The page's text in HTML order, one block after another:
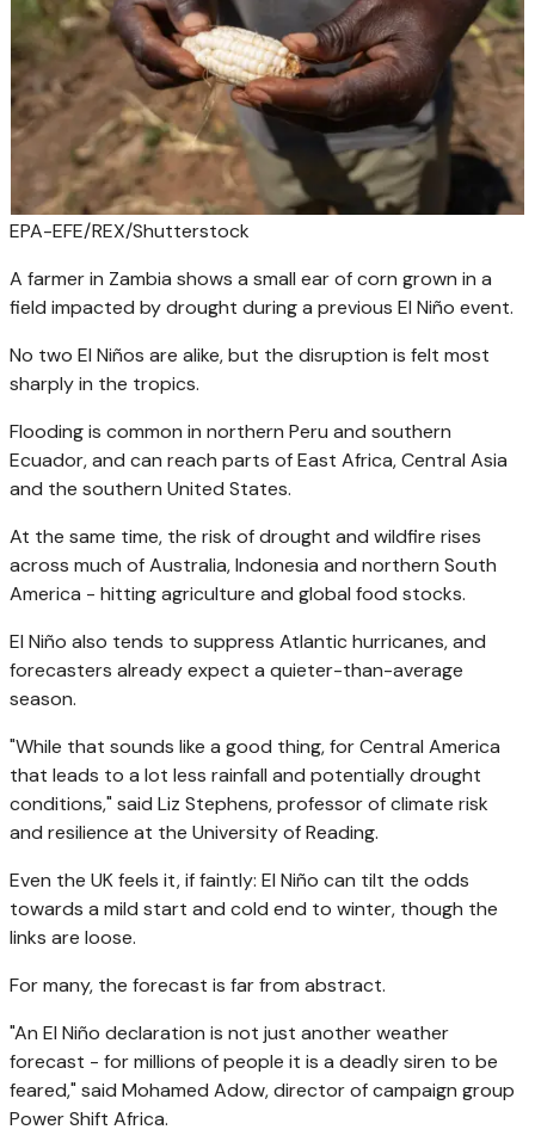
EPA-EFE/REX/Shutterstock
A farmer in Zambia shows a small ear of corn grown in a
field impacted by drought during a previous El Niño event.
No two El Niños are alike, but the disruption is felt most
sharply in the tropics.
Flooding is common in northern Peru and southern
Ecuador, and can reach parts of East Africa, Central Asia
and the southern United States.
At the same time, the risk of drought and wildfire rises
across much of Australia, Indonesia and northern South
America - hitting agriculture and global food stocks.
El Niño also tends to suppress Atlantic hurricanes, and
forecasters already expect a quieter-than-average
season.
"While that sounds like a good thing, for Central America
that leads to a lot less rainfall and potentially drought
conditions," said Liz Stephens, professor of climate risk
and resilience at the University of Reading.
Even the UK feels it, if faintly: El Niño can tilt the odds
towards a mild start and cold end to winter, though the
links are loose.
For many, the forecast is far from abstract.
"An El Niño declaration is not just another weather
forecast - for millions of people it is a deadly siren to be
feared," said Mohamed Adow, director of campaign group
Power Shift Africa.